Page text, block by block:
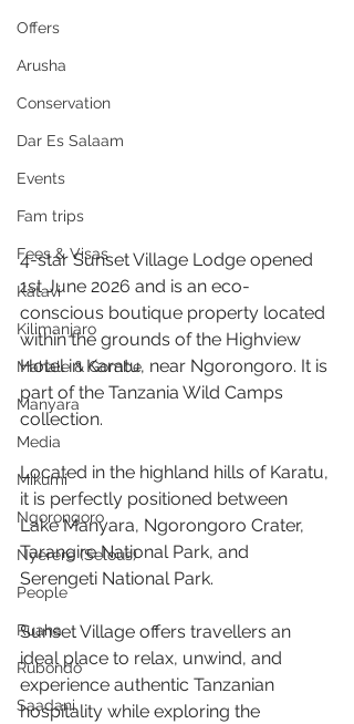
Offers
Arusha
Conservation
Dar Es Salaam
Events
Fam trips
Fees & Visas
Katavi
Kilimanjaro
Mahale & Gombe
Manyara
Media
Mikumi
Ngorongoro
Nyerere (Selous)
People
Ruaha
Rubondo
Saadani
4-star Sunset Village Lodge opened
1st June 2026 and is an eco-
conscious boutique property located
within the grounds of the Highview
Hotel in Karatu, near Ngorongoro. It is
part of the Tanzania Wild Camps
collection.
Located in the highland hills of Karatu,
it is perfectly positioned between
Lake Manyara, Ngorongoro Crater,
Tarangire National Park, and
Serengeti National Park.
Sunset Village offers travellers an
ideal place to relax, unwind, and
experience authentic Tanzanian
hospitality while exploring the